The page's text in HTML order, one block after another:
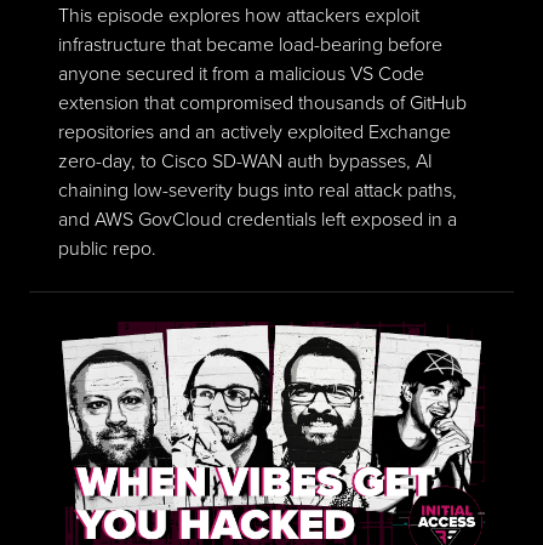
This episode explores how attackers exploit
infrastructure that became load-bearing before
anyone secured it from a malicious VS Code
extension that compromised thousands of GitHub
repositories and an actively exploited Exchange
zero-day, to Cisco SD-WAN auth bypasses, AI
chaining low-severity bugs into real attack paths,
and AWS GovCloud credentials left exposed in a
public repo.